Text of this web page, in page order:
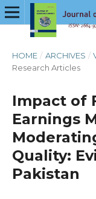
HOME / ARCHIVES /
Research Articles
Impact of
Earnings
Quality:
Pakistan